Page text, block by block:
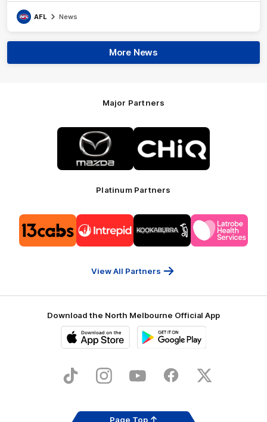
AFL News
More News
Major Partners
Logo
of
partner
Mazda
of
partner
CHiQ
Platinum Partners
of
partner
13cabs
of
partner
Intrepid
of
partner
Kookaburra
of
partner
Latrobe
View All Partners
Download the North Melbourne Official App
Store
TikTok InstagramYouTube FacebookX
Page Top